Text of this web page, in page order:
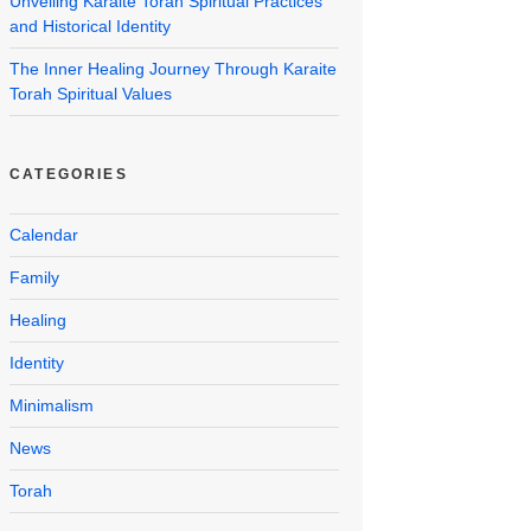
and Historical Identity
The Inner Healing Journey Through Karaite
Torah Spiritual Values
CATEGORIES
Calendar
Family
Healing
Identity
Minimalism
News
Torah